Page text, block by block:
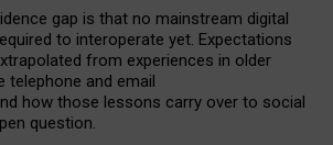
gap is that no mainstream digital
to interoperate yet. Expectations
from experiences in older
telephone and email
how those lessons carry over to social
question.